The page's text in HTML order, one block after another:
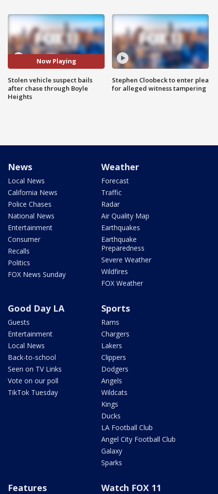
Now Playing
Stolen vehicle suspect bails
after chase through Boyle
Heights
Stephen Cloobeck to enter plea
for alleged witness tampering
News
Local News
California News
Police Chases
National News
Entertainment
Consumer
Recalls
Politics
FOX News Sunday
Weather
Forecast
Traffic
Radar
Air Quality Map
Earthquakes
Earthquake
Preparedness
Severe Weather
Wildfires
FOX Weather
Good Day LA
Guests
Entertainment
Local News
Back-to-school
Seen on TV Links
Vote on our poll
TikTok Tuesday
Sports
Rams
Chargers
Lakers
Clippers
Dodgers
Angels
Wildcats
Kings
Ducks
LA Football Club
Angel City Football Club
Galaxy
Sparks
Features Watch FOX 11